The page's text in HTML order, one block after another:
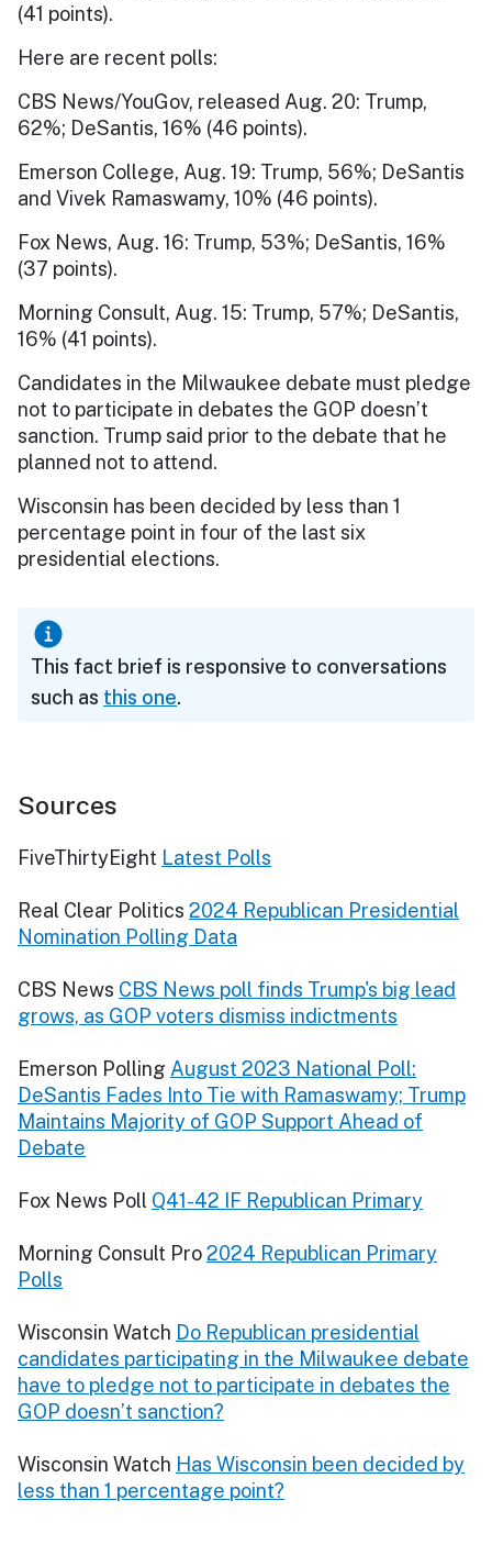
(41 points).
Here are recent polls:
CBS News/YouGov, released Aug. 20: Trump,
62%; DeSantis, 16% (46 points).
Emerson College, Aug. 19: Trump, 56%; DeSantis
and Vivek Ramaswamy, 10% (46 points).
Fox News, Aug. 16: Trump, 53%; DeSantis, 16%
(37 points).
Morning Consult, Aug. 15: Trump, 57%; DeSantis,
16% (41 points).
Candidates in the Milwaukee debate must pledge
not to participate in debates the GOP doesn’t
sanction. Trump said prior to the debate that he
planned not to attend.
Wisconsin has been decided by less than 1
percentage point in four of the last six
presidential elections.
This fact brief is responsive to conversations
such as this one.
Sources
FiveThirtyEight Latest Polls
Real Clear Politics 2024 Republican Presidential
Nomination Polling Data
CBS News CBS News poll finds Trump's big lead
grows, as GOP voters dismiss indictments
Emerson Polling August 2023 National Poll:
DeSantis Fades Into Tie with Ramaswamy; Trump
Maintains Majority of GOP Support Ahead of
Debate
Fox News Poll Q41-42 IF Republican Primary
Morning Consult Pro2024 Republican Primary
Polls
Wisconsin Watch Do Republican presidential
candidates participating in the Milwaukee debate
have to pledge not to participate in debates the
GOP doesn’t sanction?
Wisconsin Watch Has Wisconsin been decided by
less than 1 percentage point?